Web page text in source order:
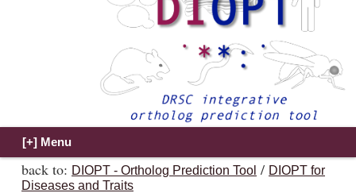
back to: DIOPT - Ortholog Prediction Tool / DIOPT for
Diseases and Traits